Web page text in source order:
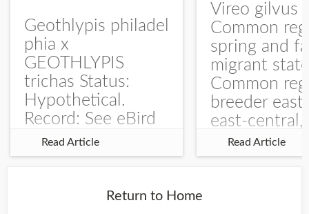
Geothlypis philadel
phia x
GEOTHLYPIS
trichas Status:
Hypothetical.
Record: See eBird
Checklist – 1 Jun
2025 – Burchard
record is of a bird
Read Article
Vireo gilvus
Common
spring and
migrant
Common
breeder east
east-central,
uncommon
central and
Read Article
Return to Home